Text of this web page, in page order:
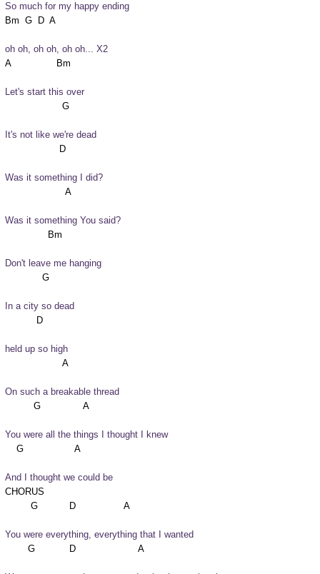
So much for my happy ending
oh oh, oh oh, oh oh... X2
Let's start this over
It's not like we're dead
Was it something I did?
Was it something You said?
Don't leave me hanging
In a city so dead
held up so high
On such a breakable thread
You were all the things I thought I knew
And I thought we could be
CHORUS
You were everything, everything that I wanted